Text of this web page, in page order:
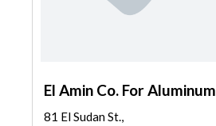
El Amin Co. For Aluminum
81 El Sudan St.,